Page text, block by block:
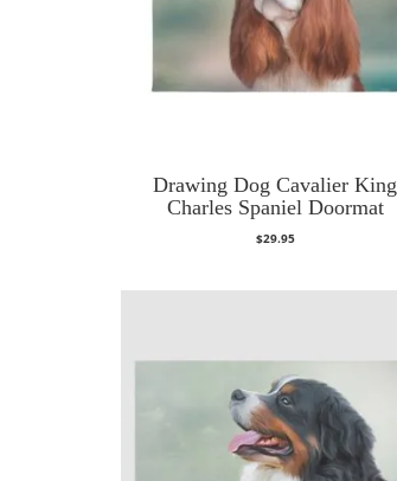
Drawing Dog Cavalier King
Charles Spaniel Doormat
$29.95